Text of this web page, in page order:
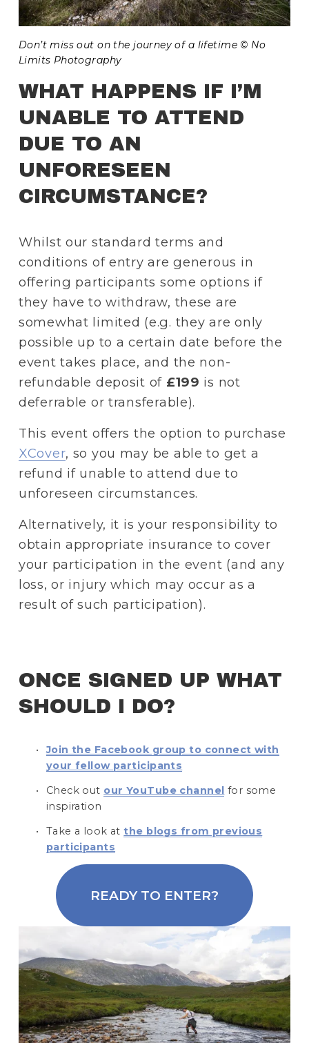
Don’t miss out on the journey of a lifetime © No
Limits Photography
WHAT HAPPENS IF I’M
UNABLE TO ATTEND
DUE TO AN
UNFORESEEN
CIRCUMSTANCE?
Whilst our standard terms and
conditions of entry are generous in
offering participants some options if
they have to withdraw, these are
somewhat limited (e.g. they are only
possible up to a certain date before the
event takes place, and the non-
refundable deposit of £199 is not
deferrable or transferable).
XCover, so you may be able to get a
refund if unable to attend due to
unforeseen circumstances.
Alternatively, it is your responsibility to
obtain appropriate insurance to cover
your participation in the event (and any
loss, or injury which may occur as a
result of such participation).
ONCE SIGNED UP WHAT
SHOULD I DO?
Join the Facebook group to connect with
your fellow participants
Check out our YouTube channel for some
inspiration
Take a look at the blogs from previous
participants
READY TO ENTER?